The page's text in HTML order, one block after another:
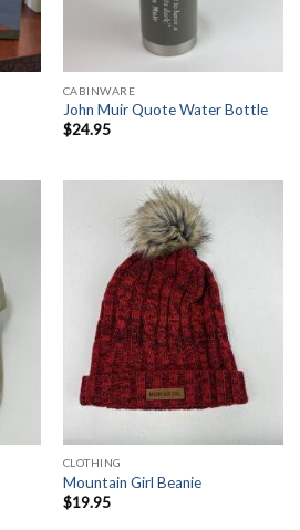
CABINWARE
John Muir Quote Water Bottle
$24.95
CLOTHING
Mountain Girl Beanie
$19.95